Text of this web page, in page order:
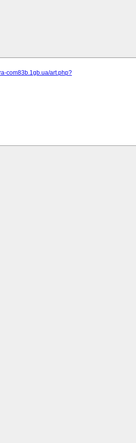
com83b.1gb.ua/art.php?